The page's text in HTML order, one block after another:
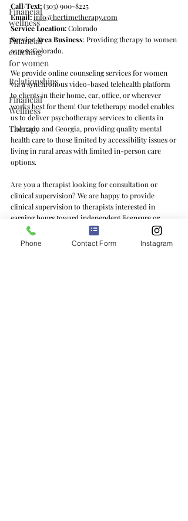
Financial
wellness
Financial
coaching
for women
Relationships
Financial
Wellness
Therapy
Call/Text:(303) 900-8225
Email:info@hertimetherapy.com
Service Location:Colorado
Service Area Business: Providing therapy to women
across Colorado.
We provide online counseling services for women
via a synchronous video-based telehealth platform
to clients in their home, car, office, or wherever
works best for them! Our teletherapy model enables
us to deliver psychotherapy services to clients in
Colorado and Georgia, providing quality mental
health care to those limited by accessibility issues or
living in rural areas with limited in-person care
options.
Are you a therapist looking for consultation or
clinical supervision? We are happy to provide
clinical supervision to therapists interested in
earning hours toward independent licensure or
learning feminist counseling practices and/or the ins
and outs of private practice. We offer clinical
Phone Contact Form Instagram